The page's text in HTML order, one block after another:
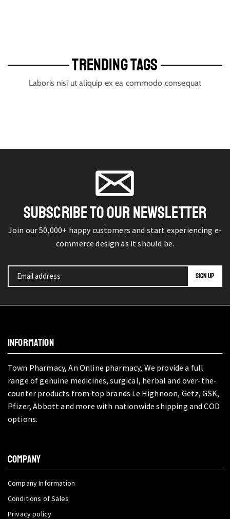
TRENDING TAGS
Laboris nisi ut aliquip ex ea commodo consequat
SUBSCRIBE TO OUR NEWSLETTER
Join our 50,000+ happy customers and start experiencing e-
commerce design as it should be.
INFORMATION
Town Pharmacy, An Online pharmacy, We provide a full
range of genuine medicines, surgical, herbal and over-the-
counter products from top brands i.e Highnoon, Getz, GSK,
Pfizer, Abbott and more with nationwide shipping and COD
options.
COMPANY
Company Information
Conditions of Sales
Privacy policy